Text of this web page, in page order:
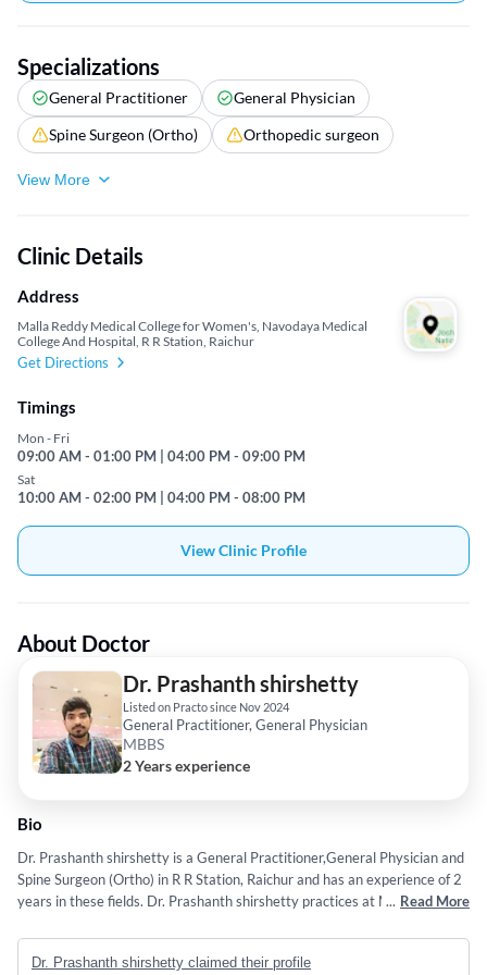
Specializations
General Practitioner
General Physician
Spine Surgeon (Ortho)
Orthopedic surgeon
View More
Clinic Details
Address
Malla Reddy Medical College for Women's, Navodaya Medical
College And Hospital, R R Station, Raichur
Get Directions
Timings
Mon - Fri
09:00 AM - 01:00 PM | 04:00 PM - 09:00 PM
Sat
10:00 AM - 02:00 PM | 04:00 PM - 08:00 PM
View Clinic Profile
About Doctor
Dr. Prashanth shirshetty
Listed on Practo since Nov 2024
General Practitioner, General Physician
MBBS
2 Years experience
Bio
Dr. Prashanth shirshetty is a General Practitioner,General Physician and
Spine Surgeon (Ortho) in R R Station, Raichur and has an experience of 2
years in these fields. Dr. Prashanth shirshetty practices at Malla Reddy
MBBS from Mahadevappa Rampure Medical College, Gulbarga in 2017.
... Read More
Dr. Prashanth shirshetty claimed their profile